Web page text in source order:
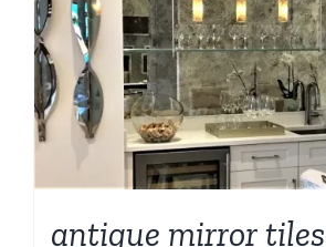
antique mirror